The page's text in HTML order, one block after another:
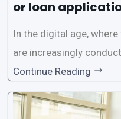
or loan
In the digital age,
are increasingly
aramount, especially
plications. Nigerian
oritize the safety and
Continue Reading